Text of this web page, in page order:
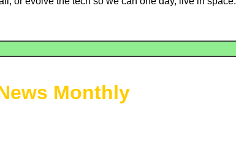
Monthly